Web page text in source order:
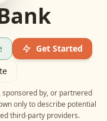
Get Started
sponsored by, or partnered
only to describe potential
third-party providers.